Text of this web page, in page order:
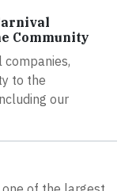
Community
companies,
to the
our